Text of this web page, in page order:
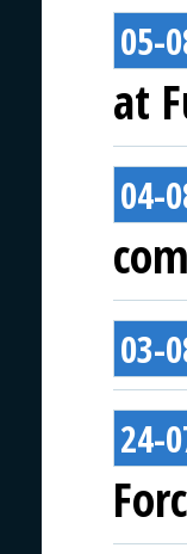
05-
at
04-
03-
24-